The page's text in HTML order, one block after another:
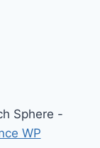
Sphere -
WP